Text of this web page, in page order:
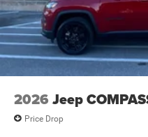
2026 Jeep
Price Drop